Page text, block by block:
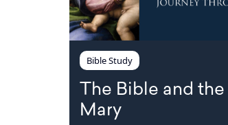
Bible Study
The Bible and
Mary